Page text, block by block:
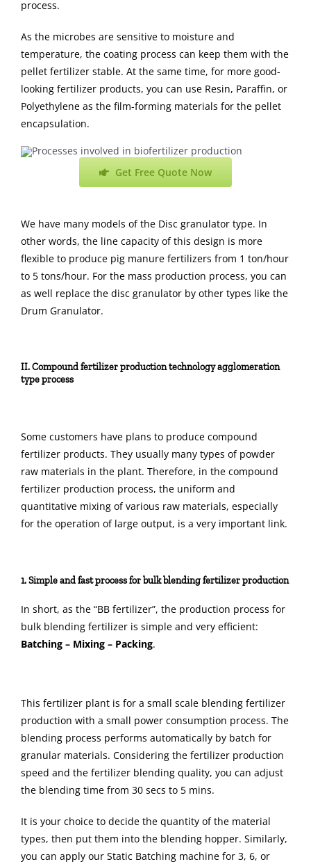
process.
As the microbes are sensitive to moisture and
temperature, the coating process can keep them with the
pellet fertilizer stable. At the same time, for more good-
looking fertilizer products, you can use Resin, Paraffin, or
Polyethylene as the film-forming materials for the pellet
encapsulation.
Get Free Quote Now
We have many models of the Disc granulator type. In
other words, the line capacity of this design is more
flexible to produce pig manure fertilizers from 1 ton/hour
to 5 tons/hour. For the mass production process, you can
as well replace the disc granulator by other types like the
Drum Granulator.
II. Compound fertilizer production technology agglomeration
type process
Some customers have plans to produce compound
fertilizer products. They usually many types of powder
raw materials in the plant. Therefore, in the compound
fertilizer production process, the uniform and
quantitative mixing of various raw materials, especially
for the operation of large output, is a very important link.
1. Simple and fast process for bulk blending fertilizer production
In short, as the “BB fertilizer”, the production process for
bulk blending fertilizer is simple and very efficient:
Batching – Mixing – Packing.
This fertilizer plant is for a small scale blending fertilizer
production with a small power consumption process. The
blending process performs automatically by batch for
granular materials. Considering the fertilizer production
speed and the fertilizer blending quality, you can adjust
the blending time from 30 secs to 5 mins.
It is your choice to decide the quantity of the material
types, then put them into the blending hopper. Similarly,
you can apply our Static Batching machine for 3, 6, or